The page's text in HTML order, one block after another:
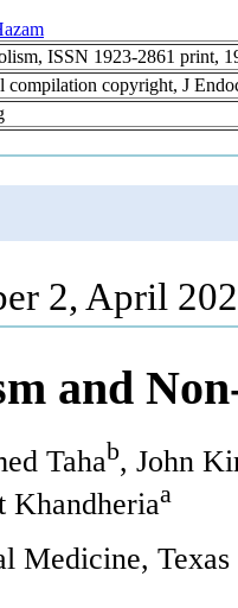
ISSN 1923-2861 print,
copyright, J
2, April
and
Tahab, John
Khandheriaa
Medicine,